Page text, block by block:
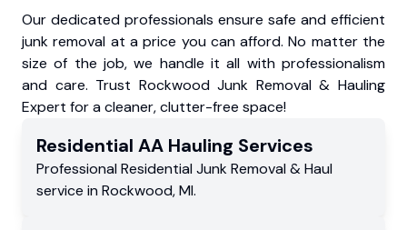
Our dedicated professionals ensure safe and efficient
junk removal at a price you can afford. No matter the
size of the job, we handle it all with professionalism
and care. Trust Rockwood Junk Removal & Hauling
Expert for a cleaner, clutter-free space!
Residential AA Hauling Services
Professional Residential Junk Removal & Haul
service in Rockwood,MI.